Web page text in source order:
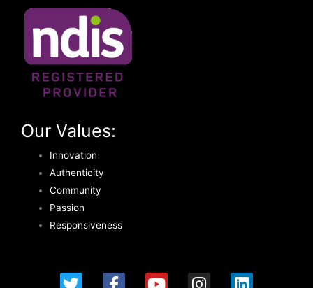
Our Values:
Innovation
Authenticity
Community
Passion
Responsiveness
T
F
Y
I
L